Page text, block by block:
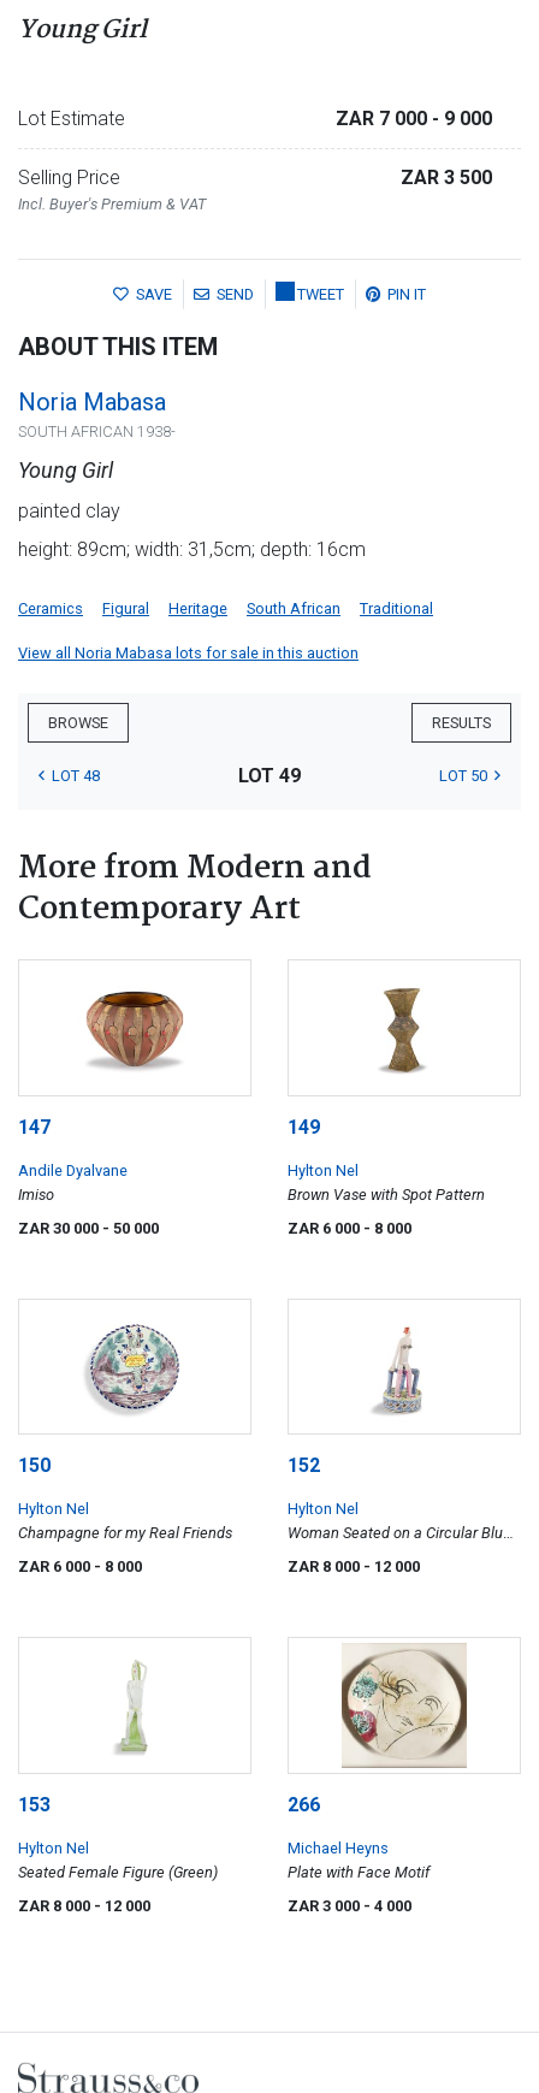
Young Girl
Lot Estimate ZAR 7 000 - 9 000
Selling Price
Incl. Buyer's Premium & VAT
ZAR 3 500
SAVE SEND TWEET PIN IT
ABOUT THIS ITEM
Noria Mabasa
SOUTH AFRICAN 1938-
Young Girl
painted clay
height: 89cm; width: 31,5cm; depth: 16cm
Ceramics Figural Heritage South African Traditional
View all Noria Mabasa lots for sale in this auction
BROWSE RESULTS
LOT 48 LOT 49 LOT 50
More from Modern and
Contemporary Art
147
Andile Dyalvane
Imiso
ZAR 30 000 - 50 000
149
Hylton Nel
Brown Vase with Spot Pattern
ZAR 6 000 - 8 000
150
Hylton Nel
Champagne for my Real Friends
ZAR 6 000 - 8 000
152
Hylton Nel
Woman Seated on a Circular Blue
Stool
ZAR 8 000 - 12 000
153
Hylton Nel
Seated Female Figure (Green)
ZAR 8 000 - 12 000
266
Michael Heyns
Plate with Face Motif
ZAR 3 000 - 4 000